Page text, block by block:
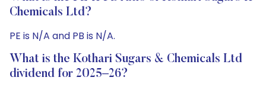
Chemicals Ltd?
PE is N/A and PB is N/A.
What is the Kothari Sugars & Chemicals Ltd
dividend for 2025–26?